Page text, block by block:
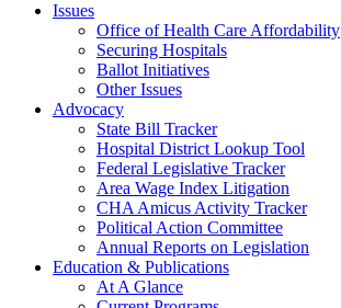
Issues
Office of Health Care Affordability
Securing Hospitals
Ballot Initiatives
Other Issues
Advocacy
State Bill Tracker
Hospital District Lookup Tool
Federal Legislative Tracker
Area Wage Index Litigation
CHA Amicus Activity Tracker
Political Action Committee
Annual Reports on Legislation
Education & Publications
At A Glance